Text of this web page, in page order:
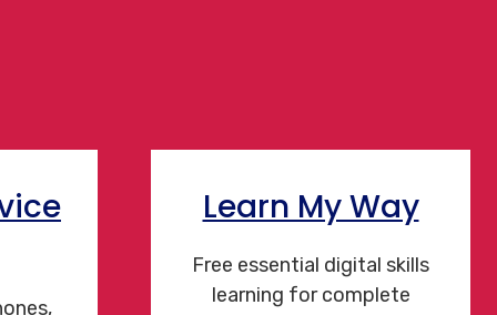
Learn My Way
Free essential digital skills
learning for complete